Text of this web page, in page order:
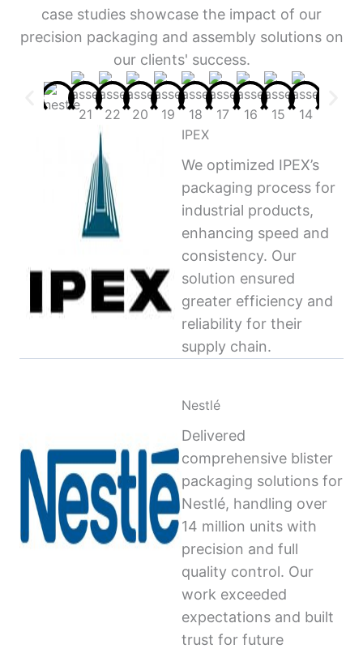
case studies showcase the impact of our
precision packaging and assembly solutions on
our clients' success.
IPEX
We optimized IPEX’s
packaging process for
industrial products,
enhancing speed and
consistency. Our
solution ensured
greater efficiency and
reliability for their
supply chain.
Nestlé
Delivered
comprehensive blister
packaging solutions for
Nestlé, handling over
14 million units with
precision and full
quality control. Our
work exceeded
expectations and built
trust for future